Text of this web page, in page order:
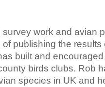
work and avian
publishing the
built and
birds clubs. Rob
species in UK and